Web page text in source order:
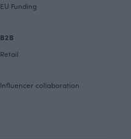
EU Funding
B2B
Retail
Influencer collaboration